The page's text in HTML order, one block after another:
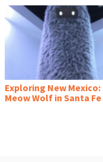
Exploring New Mexico:
Meow Wolf in Santa Fe